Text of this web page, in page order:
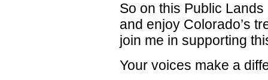
So on this Public Lands
and enjoy Colorado’s
join me in supporting
Your voices make a